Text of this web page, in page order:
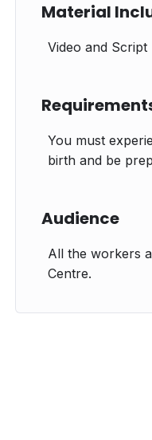
Material
Video and Script
You must
birth and be
Audience
All the workers
Centre.